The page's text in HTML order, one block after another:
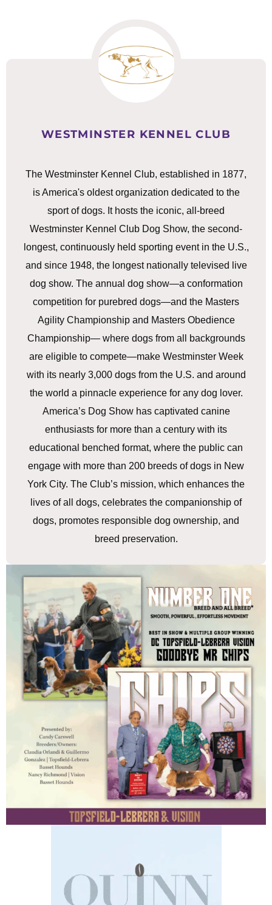
WESTMINSTER KENNEL CLUB
The Westminster Kennel Club, established in 1877,
is America's oldest organization dedicated to the
sport of dogs. It hosts the iconic, all-breed
Westminster Kennel Club Dog Show, the second-
longest, continuously held sporting event in the U.S.,
and since 1948, the longest nationally televised live
dog show. The annual dog show—a conformation
competition for purebred dogs—and the Masters
Agility Championship and Masters Obedience
Championship— where dogs from all backgrounds
are eligible to compete—make Westminster Week
with its nearly 3,000 dogs from the U.S. and around
the world a pinnacle experience for any dog lover.
America’s Dog Show has captivated canine
enthusiasts for more than a century with its
educational benched format, where the public can
engage with more than 200 breeds of dogs in New
York City. The Club’s mission, which enhances the
lives of all dogs, celebrates the companionship of
dogs, promotes responsible dog ownership, and
breed preservation.